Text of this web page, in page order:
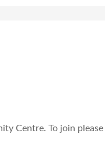
Centre. To join please